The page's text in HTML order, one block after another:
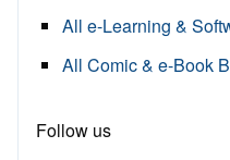
All e-Learning &
All Comic & e-Book
Follow us